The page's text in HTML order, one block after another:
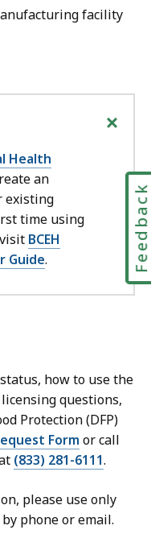
facility
+
Health
an
existing
time using
BCEH
Guide.
how to use the
questions,
Protection (DFP)
Form or call
(833) 281-6111.
please use only
phone or email.
Feedback